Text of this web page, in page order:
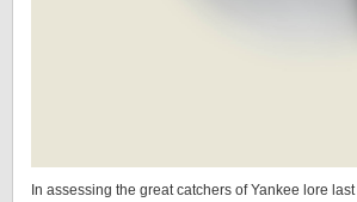
In assessing the great catchers of Yankee lore